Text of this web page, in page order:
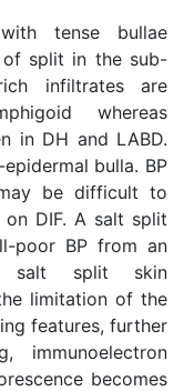
tense bullae
of split in the sub-
infiltrates are
whereas
in DH and LABD.
bulla. BP
be difficult to
DIF. A salt split
poor BP from an
salt split skin
limitation of the
features, further
immunoelectron
becomes